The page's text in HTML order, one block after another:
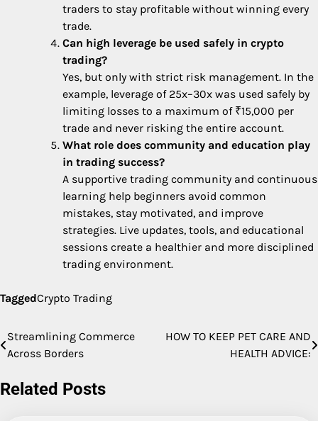
traders to stay profitable without winning every
trade.
Can high leverage be used safely in crypto
trading?
Yes, but only with strict risk management. In the
example, leverage of 25x–30x was used safely by
limiting losses to a maximum of ₹15,000 per
trade and never risking the entire account.
What role does community and education play
in trading success?
A supportive trading community and continuous
learning help beginners avoid common
mistakes, stay motivated, and improve
strategies. Live updates, tools, and educational
sessions create a healthier and more disciplined
trading environment.
TaggedCrypto Trading
Post
Streamlining Commerce
Across Borders
HOW TO KEEP PET CARE AND
HEALTH ADVICE:
Related Posts